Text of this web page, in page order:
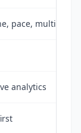
pace, multi-
analytics